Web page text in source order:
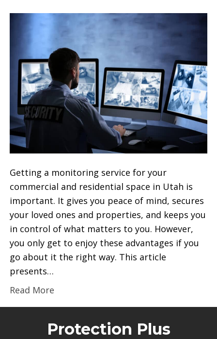
Getting a monitoring service for your
commercial and residential space in Utah is
important. It gives you peace of mind, secures
your loved ones and properties, and keeps you
in control of what matters to you. However,
you only get to enjoy these advantages if you
go about it the right way. This article
presents…
Read More
Protection Plus